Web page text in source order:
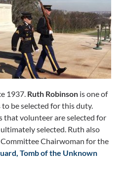
1937. Ruth Robinson is one of
be selected for this duty.
that volunteer are selected for
selected. Ruth also
Chairwoman for the
Tomb of the Unknown